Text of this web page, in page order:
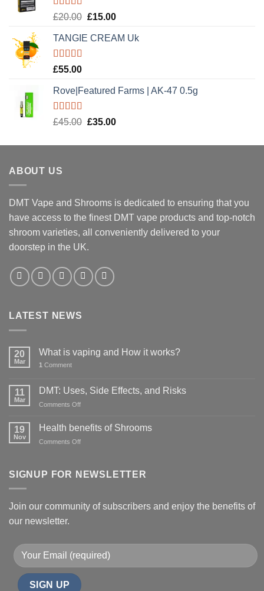
Rated5.00
£20.00 Original
was:
£15.00Current
is:
TANGIE CREAM Uk
Rated5.00
£55.00
Rove|Featured Farms | AK-47 0.5g
Rated5.00
£45.00 Original
was:
£35.00Current
is:
ABOUT US
DMT Vape and Shrooms is dedicated to ensuring that you
have access to the finest DMT vape products and top-notch
shroom varieties, all conveniently delivered to your
doorstep in the UK.
LATEST NEWS
20
Mar
What is vaping and How it works?
1 Comment
11
Mar
DMT: Uses, Side Effects, and Risks
Comments Offon
Uses,
19
Nov
Health benefits of Shrooms
Comments Offon
of
SIGNUP FOR NEWSLETTER
Join our community of subscribers and enjoy the benefits of
our newsletter.